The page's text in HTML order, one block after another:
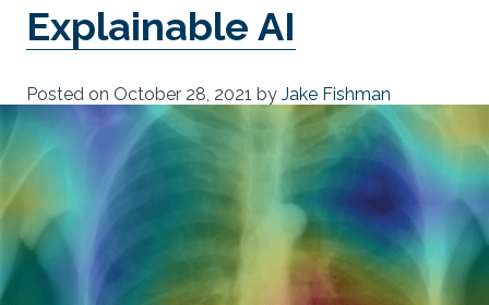
Explainable AI
Posted on October 28, 2021 by Jake Fishman